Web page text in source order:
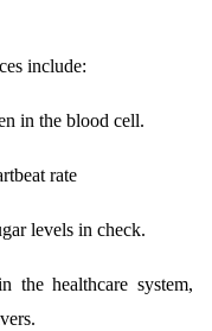
include:
in the blood cell.
rate
levels in check.
the healthcare system,